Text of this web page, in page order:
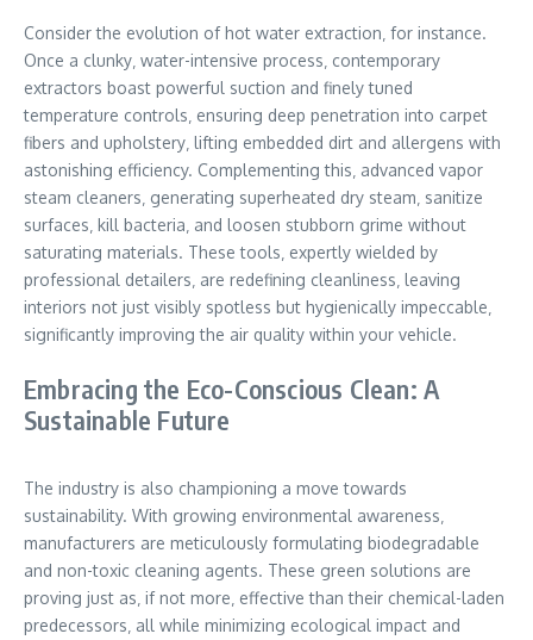
Consider the evolution of hot water extraction‚ for instance.
Once a clunky‚ water-intensive process‚ contemporary
extractors boast powerful suction and finely tuned
temperature controls‚ ensuring deep penetration into carpet
fibers and upholstery‚ lifting embedded dirt and allergens with
astonishing efficiency. Complementing this‚ advanced vapor
steam cleaners‚ generating superheated dry steam‚ sanitize
surfaces‚ kill bacteria‚ and loosen stubborn grime without
saturating materials. These tools‚ expertly wielded by
professional detailers‚ are redefining cleanliness‚ leaving
interiors not just visibly spotless but hygienically impeccable‚
significantly improving the air quality within your vehicle.
Embracing the Eco-Conscious Clean: A
Sustainable Future
The industry is also championing a move towards
sustainability. With growing environmental awareness‚
manufacturers are meticulously formulating biodegradable
and non-toxic cleaning agents. These green solutions are
proving just as‚ if not more‚ effective than their chemical-laden
predecessors‚ all while minimizing ecological impact and